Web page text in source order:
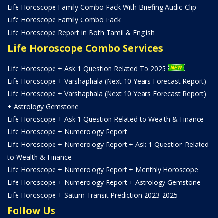
Life Horoscope Family Combo Pack With Briefing Audio Clip
Life Horoscope Family Combo Pack
Life Horoscope Report in Both Tamil & English
Life Horoscope Combo Services
Life Horoscope + Ask 1 Question Related To 2025
Life Horoscope + Varshaphala (Next 10 Years Forecast Report)
Life Horoscope + Varshaphala (Next 10 Years Forecast Report)
+ Astrology Gemstone
Life Horoscope + Ask 1 Question Related to Wealth & Finance
Life Horoscope + Numerology Report
Life Horoscope + Numerology Report + Ask 1 Question Related
to Wealth & Finance
Life Horoscope + Numerology Report + Monthly Horoscope
Life Horoscope + Numerology Report + Astrology Gemstone
Life Horoscope + Saturn Transit Prediction 2023-2025
Follow Us